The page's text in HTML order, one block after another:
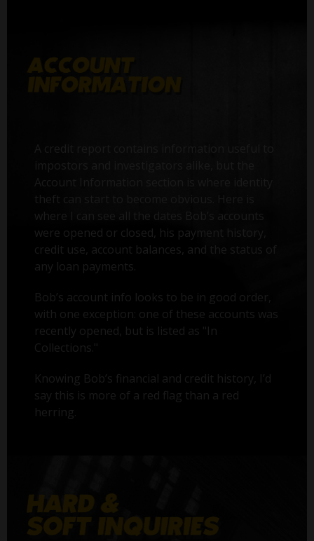
where I can see all the dates Bob’s accounts
were opened or closed, his payment history,
credit use, account balances, and the status of
any loan payments.
Bob’s account info looks to be in good order,
with one exception: one of these accounts was
recently opened, but is listed as "In
Collections."
Knowing Bob’s financial and credit history, I’d
say this is more of a red flag than a red
herring.